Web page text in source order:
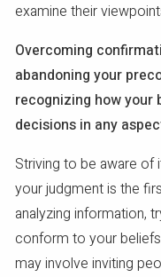
examine their
Overcoming
abandoning your
recognizing how your
decisions in any
Striving to be aware of
your judgment is the
analyzing information,
conform to your
may involve inviting